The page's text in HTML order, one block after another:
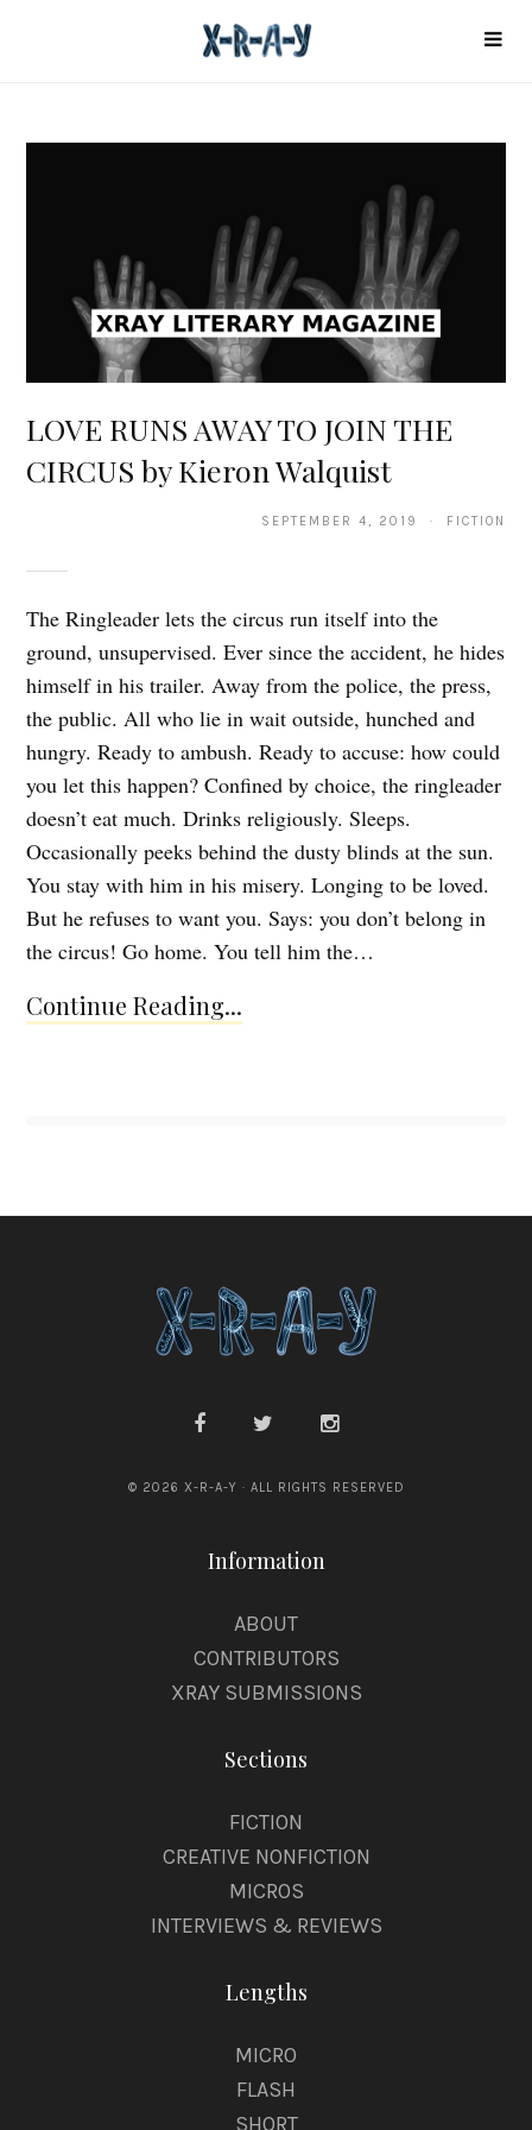
LOVE RUNS AWAY TO JOIN THE
CIRCUS by Kieron Walquist
SEPTEMBER 4, 2019 · FICTION
The Ringleader lets the circus run itself into the
ground, unsupervised. Ever since the accident, he hides
himself in his trailer. Away from the police, the press,
the public. All who lie in wait outside, hunched and
hungry. Ready to ambush. Ready to accuse: how could
you let this happen? Confined by choice, the ringleader
doesn’t eat much. Drinks religiously. Sleeps.
Occasionally peeks behind the dusty blinds at the sun.
You stay with him in his misery. Longing to be loved.
But he refuses to want you. Says: you don’t belong in
the circus! Go home. You tell him the…
Continue Reading...
© 2026 X-R-A-Y · ALL RIGHTS RESERVED
Information
ABOUT
CONTRIBUTORS
XRAY SUBMISSIONS
Sections
FICTION
CREATIVE NONFICTION
MICROS
INTERVIEWS & REVIEWS
Lengths
MICRO
FLASH
SHORT